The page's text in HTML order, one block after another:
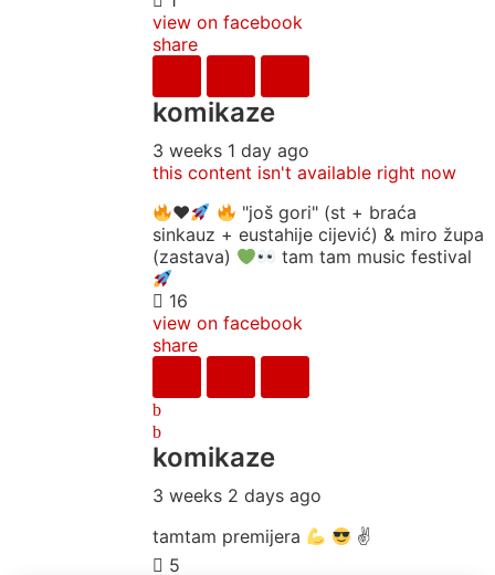
view on facebook
share
komikaze
3 weeks 1 day ago
this content isn't available right now
♥️
"još gori" (st + braća
sinkauz + eustahije cijević) & miro župa
(zastava)
tam tam music festival
16
view on facebook
share
komikaze
3 weeks 2 days ago
tamtam premijera
✌
5